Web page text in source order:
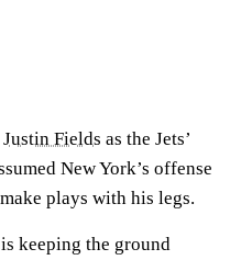
Justin Fields as the Jets’
New York’s offense
plays with his legs.
keeping the ground